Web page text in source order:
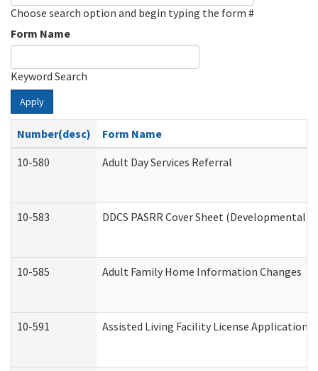
Choose search option and begin typing the form #
Form Name
Keyword Search
Apply
Number(desc)
Form Name
10-580
Adult Day Services Referral
10-583 DDCS PASRR Cover Sheet
10-585 Adult Family Home Information Changes
10-591 Assisted Living Facility License Application